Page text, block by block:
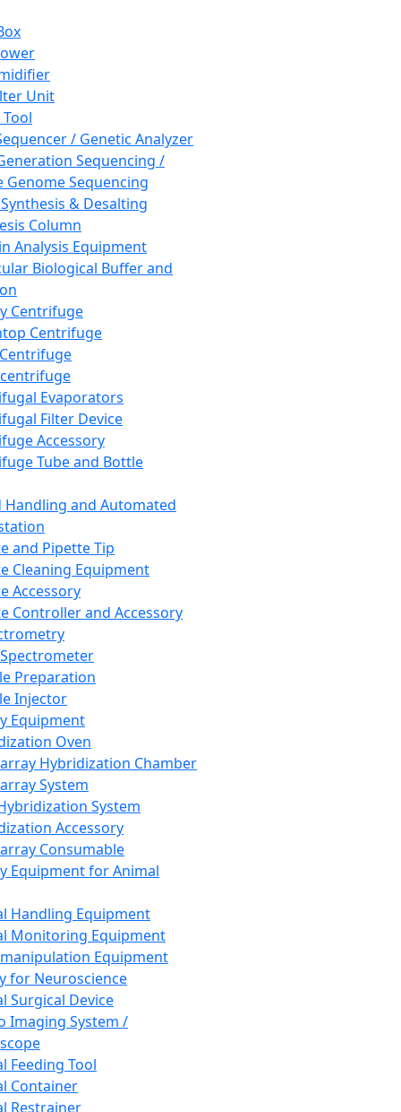
Unit
/ Genetic Analyzer
Sequencing /
Genome Sequencing
& Desalting
Column
Analysis Equipment
Biological Buffer and
Centrifuge
Centrifuge
Evaporators
Filter Device
Accessory
Tube and Bottle
Handling and Automated
and Pipette Tip
Cleaning Equipment
Accessory
Controller and Accessory
Preparation
Injector
Equipment
Oven
Hybridization Chamber
System
System
Accessory
Consumable
Equipment for Animal
Handling Equipment
Monitoring Equipment
Equipment
for Neuroscience
Surgical Device
Imaging System /
Feeding Tool
Container
Restrainer